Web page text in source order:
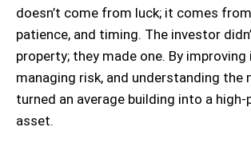
doesn’t come from luck; it comes
patience, and timing. The investor
property; they made one. By improving
managing risk, and understanding the
turned an average building into a
asset.